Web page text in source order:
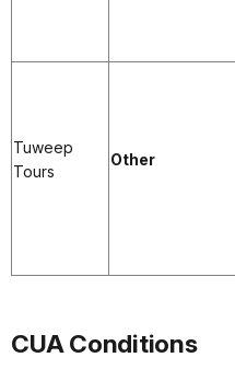
Tuweep
Tours
Other
CUA Conditions